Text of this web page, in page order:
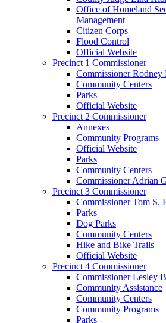
Office of Homeland
Management
Citizen Corps
Flood Control
Official Website
Precinct 1 Commissioner
Commissioner
Community Centers
Parks
Official Website
Precinct 2 Commissioner
Annexes
Community Programs
Official Website
Parks
Community Centers
Commissioner Adrian
Precinct 3 Commissioner
Commissioner Tom S.
Parks
Dog Parks
Community Centers
Hike and Bike Trails
Official Website
Precinct 4 Commissioner
Commissioner Lesley
Community Assistance
Community Centers
Community Programs
Parks